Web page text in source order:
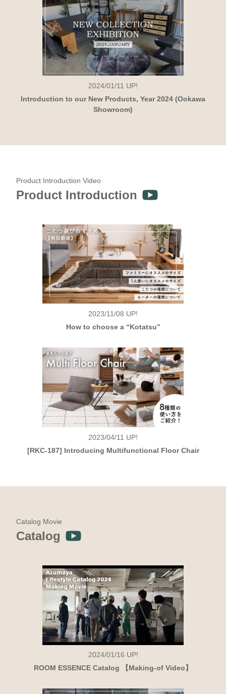
2024/01/11 UP!
Introduction to our New Products, Year 2024 (Ookawa
Showroom)
Product Introduction Video
Product Introduction
2023/11/08 UP!
How to choose a “Kotatsu”
2023/04/11 UP!
[RKC-187] Introducing Multifunctional Floor Chair
Catalog Movie
Catalog
2024/01/16 UP!
ROOM ESSENCE Catalog 【Making-of Video】